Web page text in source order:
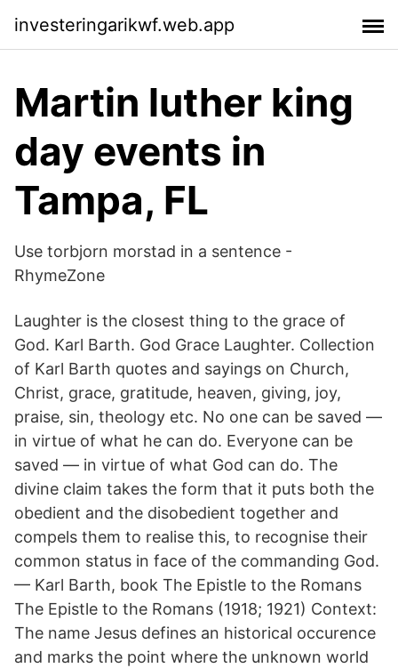
investeringarikwf.web.app
Martin luther king
day events in
Tampa, FL
Use torbjorn morstad in a sentence -
RhymeZone
Laughter is the closest thing to the grace of
God. Karl Barth. God Grace Laughter. Collection
of Karl Barth quotes and sayings on Church,
Christ, grace, gratitude, heaven, giving, joy,
praise, sin, theology etc. No one can be saved —
in virtue of what he can do. Everyone can be
saved — in virtue of what God can do. The
divine claim takes the form that it puts both the
obedient and the disobedient together and
compels them to realise this, to recognise their
common status in face of the commanding God.
— Karl Barth, book The Epistle to the Romans
The Epistle to the Romans (1918; 1921) Context:
The name Jesus defines an historical occurence
and marks the point where the unknown world